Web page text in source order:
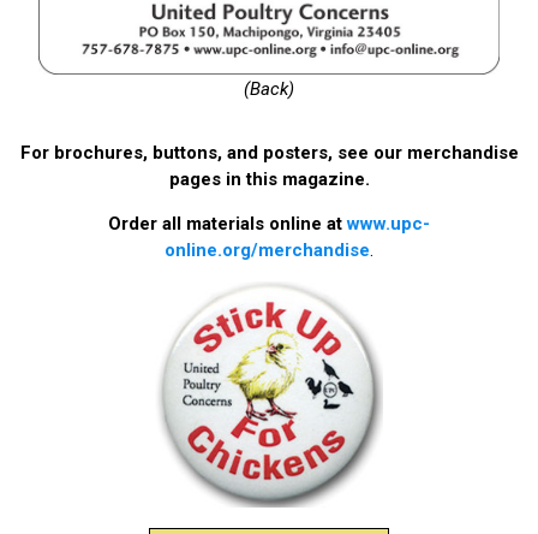
(Back)
For brochures, buttons, and posters, see our merchandise
pages in this magazine.
Order all materials online atwww.upc-
online.org/merchandise.